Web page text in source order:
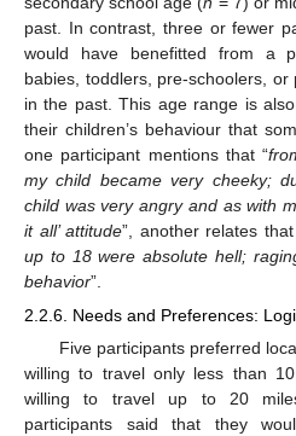
past. In contrast, three or fewer
would have benefitted from a
babies, toddlers, pre-schoolers,
in the past. This age range is
their children’s behaviour that
one participant mentions that “
my child became very cheeky;
child was very angry and as with
it all’ attitude”, another relates that
up to 18 were absolute hell;
behavior”.
2.2.6. Needs and Preferences:
Five participants preferred
willing to travel only less than
willing to travel up to 20
participants said that they